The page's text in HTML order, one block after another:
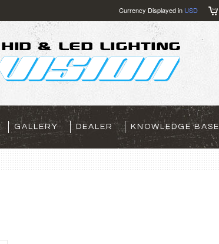
Currency Displayed in USD
GALLERY DEALER KNOWLEDGE BASE